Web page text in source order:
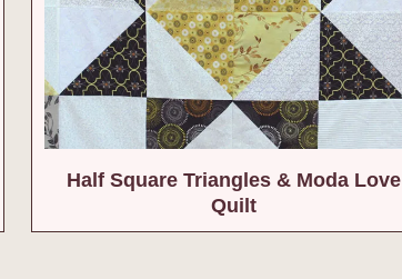
Half Square Triangles & Moda Love
Quilt